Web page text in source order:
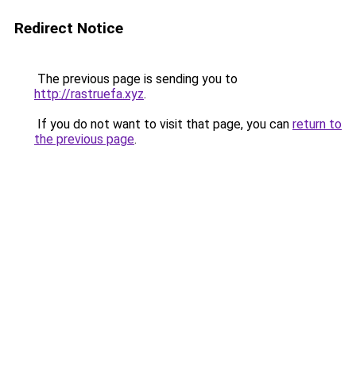
Redirect Notice
The previous page is sending you to
http://rastruefa.xyz.
If you do not want to visit that page, you can return to
the previous page.